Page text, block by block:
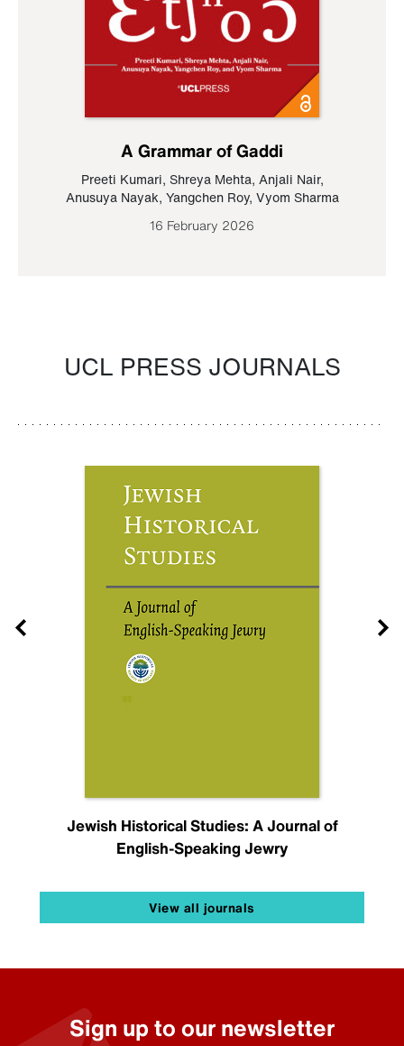
A Grammar of Gaddi
Preeti Kumari, Shreya Mehta, Anjali Nair,
Anusuya Nayak, Yangchen Roy, Vyom Sharma
16 February 2026
UCL PRESS JOURNALS
Jewish Historical Studies: A Journal of
English-Speaking Jewry
View all journals
Sign up to our newsletter